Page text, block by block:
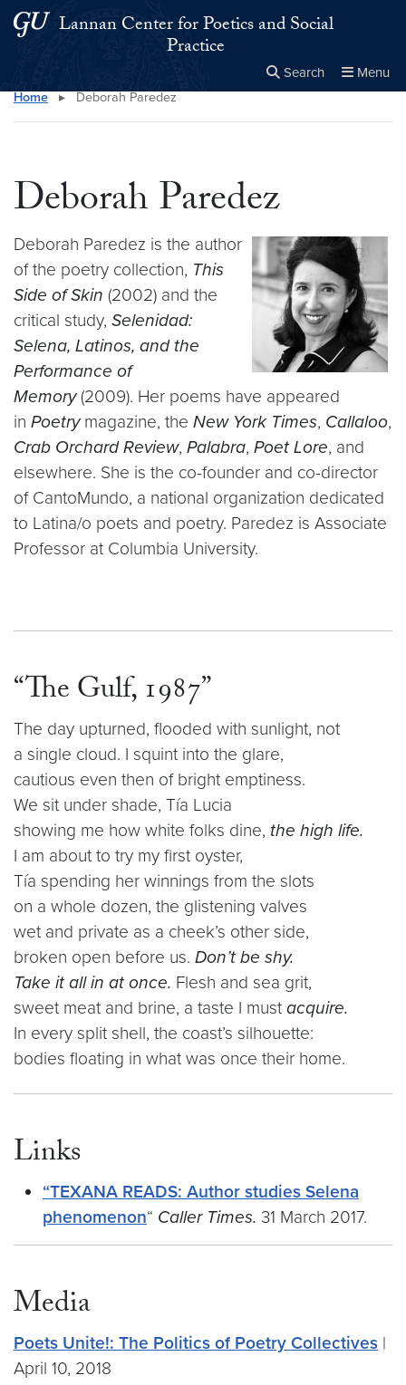
Skip to main content
Skip to main site menu
Lannan Center for Poetics and Social
Practice
Search Menu
Search this site Close
×
Home ▸ Deborah Paredez
Deborah Paredez
Deborah Paredez is the author
of the poetry collection, This
Side of Skin (2002) and the
critical study, Selenidad:
Selena, Latinos, and the
Performance of
Memory(2009). Her poems have appeared
in Poetry magazine, the New York Times, Callaloo,
Crab Orchard Review, Palabra, Poet Lore, and
elsewhere. She is the co-founder and co-director
of CantoMundo, a national organization dedicated
to Latina/o poets and poetry. Paredez is Associate
Professor at Columbia University.
“The Gulf, 1987”
The day upturned, flooded with sunlight, not
a single cloud. I squint into the glare,
cautious even then of bright emptiness.
We sit under shade, Tía Lucia
showing me how white folks dine, the high life.
I am about to try my first oyster,
Tía spending her winnings from the slots
on a whole dozen, the glistening valves
wet and private as a cheek’s other side,
broken open before us. Don’t be shy.
Take it all in at once. Flesh and sea grit,
sweet meat and brine, a taste I must acquire.
In every split shell, the coast’s silhouette:
bodies floating in what was once their home.
Links
“TEXANA READS: Author studies Selena
phenomenon“ Caller Times. 31 March 2017.
Media
Poets Unite!: The Politics of Poetry Collectives |
April 10, 2018